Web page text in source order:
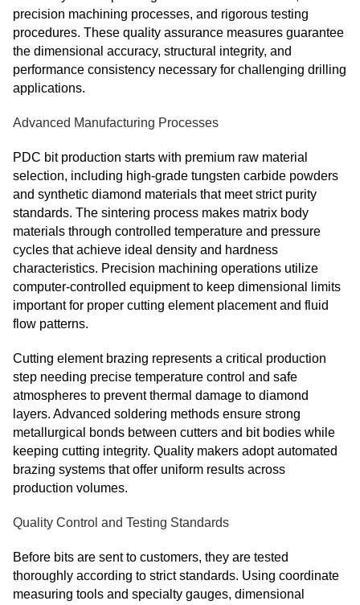
precision machining processes, and rigorous testing
procedures. These quality assurance measures guarantee
the dimensional accuracy, structural integrity, and
performance consistency necessary for challenging drilling
applications.
Advanced Manufacturing Processes
PDC bit production starts with premium raw material
selection, including high-grade tungsten carbide powders
and synthetic diamond materials that meet strict purity
standards. The sintering process makes matrix body
materials through controlled temperature and pressure
cycles that achieve ideal density and hardness
characteristics. Precision machining operations utilize
computer-controlled equipment to keep dimensional limits
important for proper cutting element placement and fluid
flow patterns.
Cutting element brazing represents a critical production
step needing precise temperature control and safe
atmospheres to prevent thermal damage to diamond
layers. Advanced soldering methods ensure strong
metallurgical bonds between cutters and bit bodies while
keeping cutting integrity. Quality makers adopt automated
brazing systems that offer uniform results across
production volumes.
Quality Control and Testing Standards
Before bits are sent to customers, they are tested
thoroughly according to strict standards. Using coordinate
measuring tools and specialty gauges, dimensional